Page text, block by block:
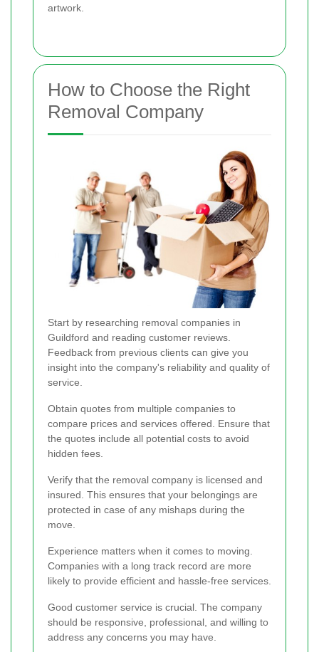
artwork.
How to Choose the Right
Removal Company
Start by researching removal companies in
Guildford and reading customer reviews.
Feedback from previous clients can give you
insight into the company's reliability and quality of
service.
Obtain quotes from multiple companies to
compare prices and services offered. Ensure that
the quotes include all potential costs to avoid
hidden fees.
Verify that the removal company is licensed and
insured. This ensures that your belongings are
protected in case of any mishaps during the
move.
Experience matters when it comes to moving.
Companies with a long track record are more
likely to provide efficient and hassle-free services.
Good customer service is crucial. The company
should be responsive, professional, and willing to
address any concerns you may have.